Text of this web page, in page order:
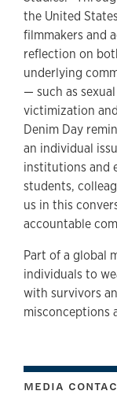
the United
filmmakers and
reflection on
underlying
— such as
victimization
Denim Day
an individual
institutions and
students,
us in this
accountable
Part of a global
individuals to
with survivors
misconceptions
MEDIA